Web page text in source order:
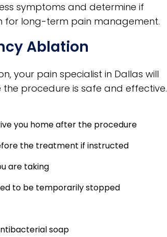
symptoms and determine if
for long-term pain management.
Ablation
your pain specialist in Dallas will
procedure is safe and effective.
you home after the procedure
the treatment if instructed
are taking
to be temporarily stopped
soap